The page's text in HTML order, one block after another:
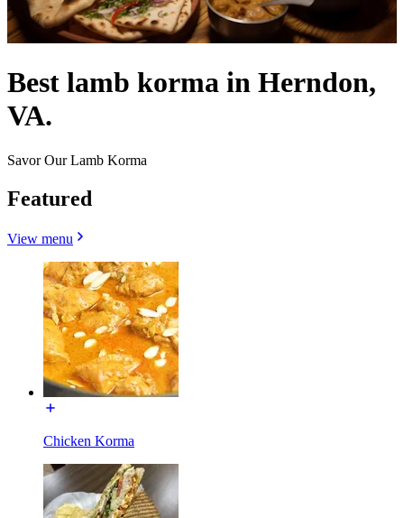
Best lamb korma in Herndon,
VA.
Savor Our Lamb Korma
Featured
View menu
Chicken Korma